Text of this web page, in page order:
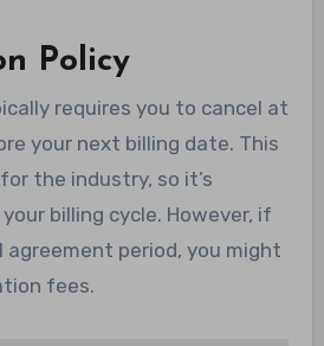
Policy
requires you to cancel at
your next billing date. This
the industry, so it’s
billing cycle. However, if
agreement period, you might
fees.